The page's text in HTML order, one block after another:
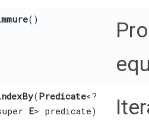
()
​(Predicate<?
E> predicate)